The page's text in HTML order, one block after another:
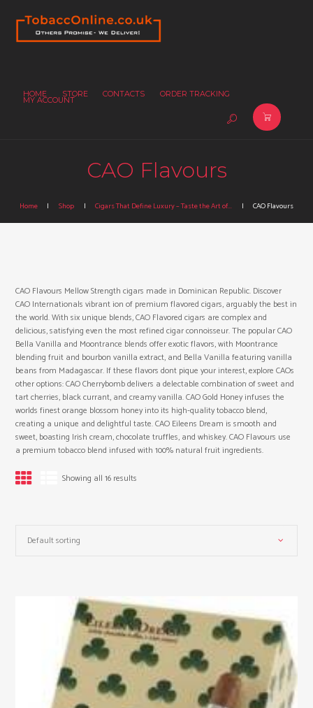
HOME STORE CONTACTS ORDER TRACKING
MY ACCOUNT
CAO Flavours
Home Shop Cigars That Define Luxury – Taste the Art of... CAO Flavours
CAO Flavours Mellow Strength cigars made in Dominican Republic. Discover
CAO Internationals vibrant ion of premium flavored cigars, arguably the best in
the world. With six unique blends, CAO Flavored cigars are complex and
delicious, satisfying even the most refined cigar connoisseur. The popular CAO
Bella Vanilla and Moontrance blends offer exotic flavors, with Moontrance
blending fruit and bourbon vanilla extract, and Bella Vanilla featuring vanilla
beans from Madagascar. If these flavors dont pique your interest, explore CAOs
other options: CAO Cherrybomb delivers a delectable combination of sweet and
tart cherries, black currant, and creamy vanilla. CAO Gold Honey infuses the
worlds finest orange blossom honey into its high-quality tobacco blend,
creating a unique and delightful taste. CAO Eileens Dream is smooth and
sweet, boasting Irish cream, chocolate truffles, and whiskey. CAO Flavours use
a premium tobacco blend infused with 100% natural fruit ingredients.
Showing all 16 results